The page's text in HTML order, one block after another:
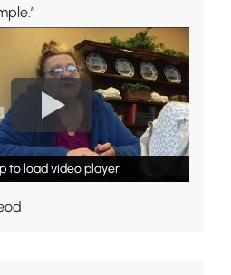
to load video player
to load video player